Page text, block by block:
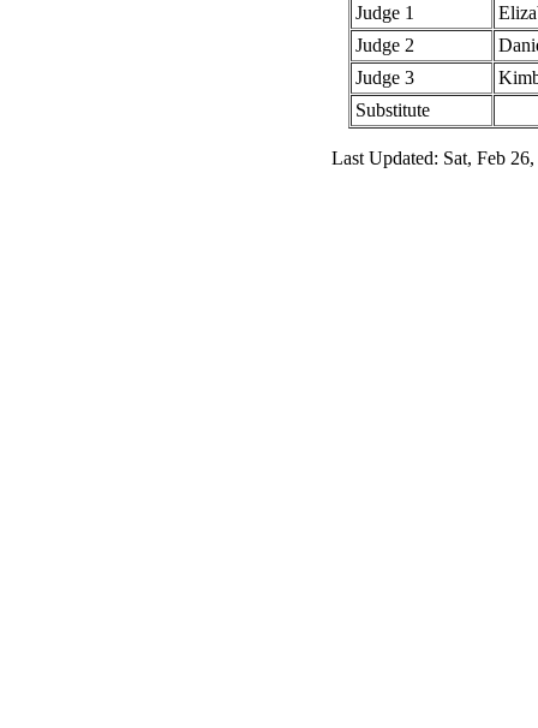
Judge 1
Judge 2
Judge 3
Substitute
Last Updated: Sat, Feb